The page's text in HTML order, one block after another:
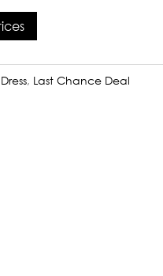
, Last Chance Deal